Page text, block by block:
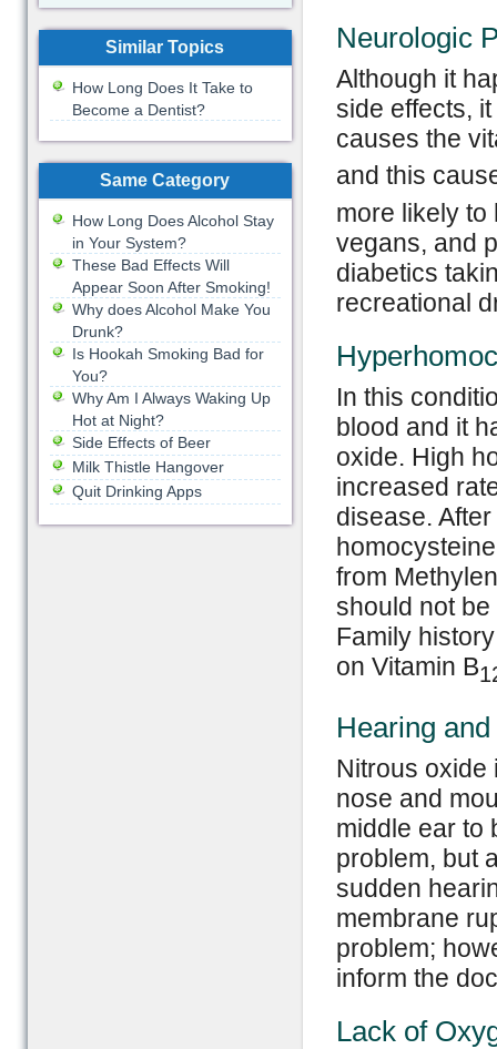
Neurologic
Although it
side effects,
causes the
and this
more likely to
vegans, and
diabetics
recreational
In this
blood and it
oxide. High
increased
disease.
from
should not
Family
on Vitamin B
Hearing
Nitrous oxide
nose and
middle ear to
problem, but
sudden
membrane
problem;
inform the
Lack of
Similar Topics
How Long Does It Take to
Become a Dentist?
Same Category
How Long Does Alcohol Stay
in Your System?
These Bad Effects Will
Appear Soon After Smoking!
Why does Alcohol Make You
Drunk?
Is Hookah Smoking Bad for
You?
Why Am I Always Waking Up
Hot at Night?
Side Effects of Beer
Milk Thistle Hangover
Quit Drinking Apps